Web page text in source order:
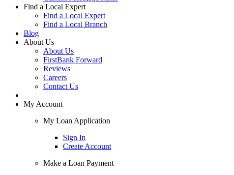
Find a Local Expert
Find a Local Expert
Find a Local Branch
Blog
About Us
About Us
FirstBank Forward
Reviews
Careers
Contact Us
My Account
My Loan Application
Sign In
Create Account
Make a Loan Payment